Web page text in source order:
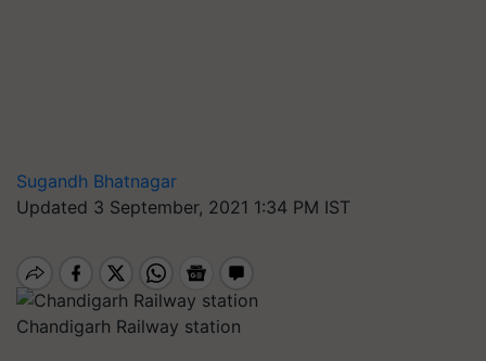
Sugandh Bhatnagar
Updated 3 September, 2021 1:34 PM IST
Chandigarh Railway station